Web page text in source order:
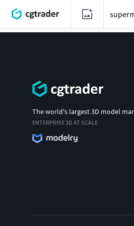
The world's largest 3D model
ENTERPRISE 3D AT SCALE